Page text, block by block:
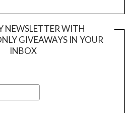
NEWSLETTER WITH
GIVEAWAYS IN YOUR
INBOX